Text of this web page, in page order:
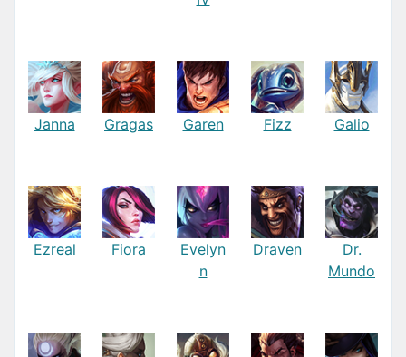
Janna Gragas Garen Fizz Galio
Ezreal Fiora
Evelyn
n
Draven
Dr.
Mundo